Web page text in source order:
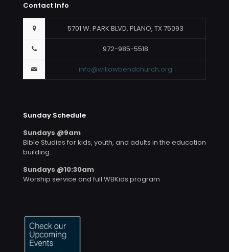
Contact Info
5701 W. PARK BLVD. PLANO, TX 75093
972-985-5518
info@willowbendchurch.org
Sunday Schedule
Sundays @9am
Bible Studies for kids, youth, and adults in the education
building.
Sundays @10:30am
Worship service and full WBKids program